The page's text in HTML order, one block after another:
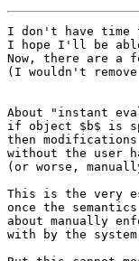
I don't have time
I hope I'll be able
Now, there are a
(I wouldn't
About "instant
if object $b$ is
then
without the user
(or worse,
This is the very
once the
about manually
with by the